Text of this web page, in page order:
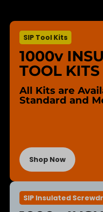
SIP Tool Kits
1000v
TOOL KITS
All Kits are
Standard and
Shop Now
SIP Insulated